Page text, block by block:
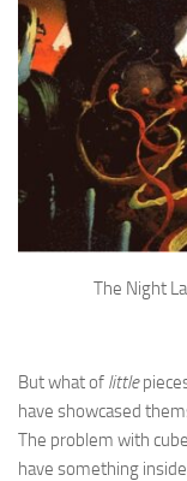
The Night
But what of little
have showcased
The problem with
have something